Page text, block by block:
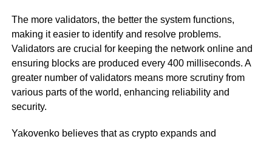
The more validators, the better the system functions,
making it easier to identify and resolve problems.
Validators are crucial for keeping the network online and
ensuring blocks are produced every 400 milliseconds. A
greater number of validators means more scrutiny from
various parts of the world, enhancing reliability and
security.
Yakovenko believes that as crypto expands and